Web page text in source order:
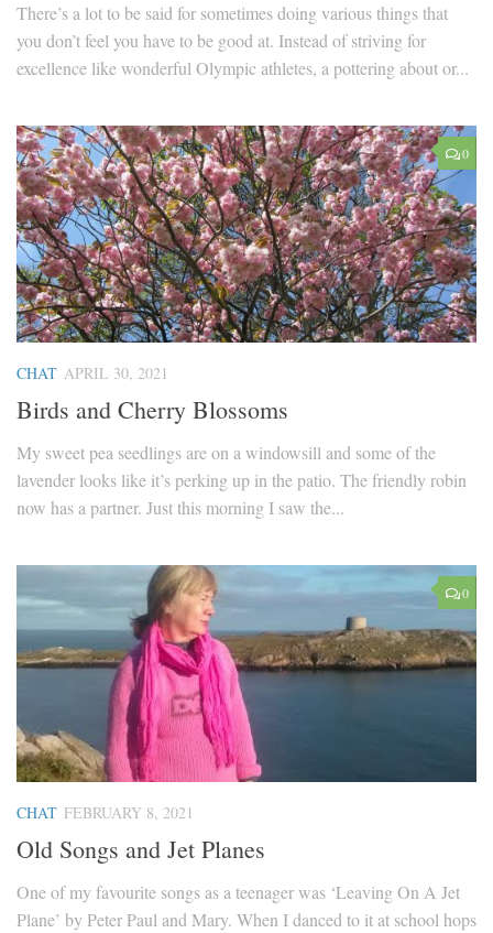
There’s a lot to be said for sometimes doing various things that
you don’t feel you have to be good at. Instead of striving for
excellence like wonderful Olympic athletes, a pottering about or...
0
CHAT APRIL 30, 2021
Birds and Cherry Blossoms
My sweet pea seedlings are on a windowsill and some of the
lavender looks like it’s perking up in the patio. The friendly robin
now has a partner. Just this morning I saw the...
0
CHAT FEBRUARY 8, 2021
Old Songs and Jet Planes
One of my favourite songs as a teenager was ‘Leaving On A Jet
Plane’ by Peter Paul and Mary. When I danced to it at school hops